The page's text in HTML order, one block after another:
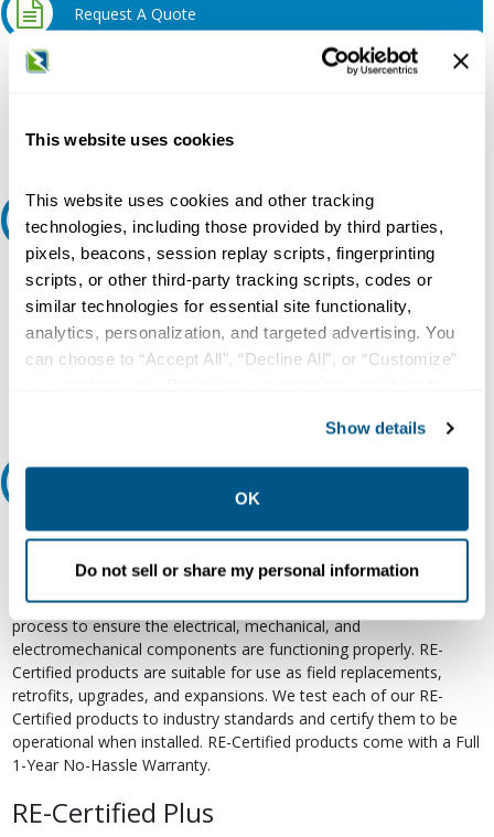
This website uses cookies
This website uses cookies and other tracking
technologies, including those provided by third parties,
pixels, beacons, session replay scripts, fingerprinting
scripts, or other third-party tracking scripts, codes or
similar technologies for essential site functionality,
analytics, personalization, and targeted advertising. You
can choose to “Accept All”, “Decline All”, or “Customize”
collection, use, storage, and disclosure of your data in
other contexts as described in the terms of ourPrivacy
Show details
OK
Do not sell or share my personal information
Request A Quote
Do you need a quote for this or a similar product? Do you have a
Request Quote or Info
Ask an expert
Our experts can help.
800.497.6255
Email
RE-Certified
Re-Certified products have been previously energized and have
undergone a detailed 12-point quality inspection and testing
process to ensure the electrical, mechanical, and
electromechanical components are functioning properly. RE-
Certified products are suitable for use as field replacements,
retrofits, upgrades, and expansions. We test each of our RE-
Certified products to industry standards and certify them to be
operational when installed. RE-Certified products come with a Full
1-Year No-Hassle Warranty.
RE-Certified Plus